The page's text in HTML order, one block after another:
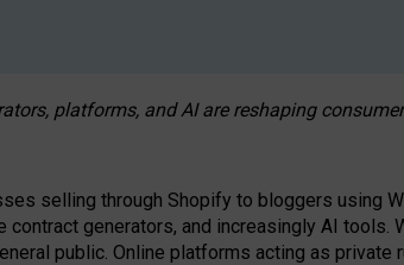
platforms, and AI are reshaping
selling through Shopify to bloggers using
contract generators, and increasingly AI
public. Online platforms acting as